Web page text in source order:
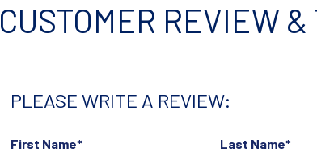
CUSTOMER REVIEW
PLEASE WRITE A REVIEW:
First Name* Last Name*